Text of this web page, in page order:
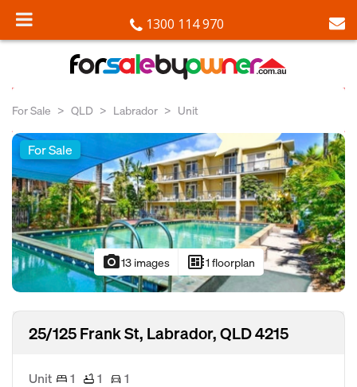
1300 114 970
For Sale QLD Labrador Unit
For Sale
photo_camera13 images developer_board1 floorplan
25/125 Frank St, Labrador, QLD 4215
Unit 1 1
1